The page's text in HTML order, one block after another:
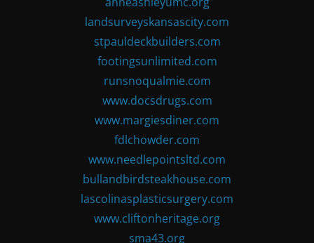
landsurveyskansascity.com
stpauldeckbuilders.com
footingsunlimited.com
runsnoqualmie.com
www.docsdrugs.com
www.margiesdiner.com
fdlchowder.com
www.needlepointsltd.com
bullandbirdsteakhouse.com
lascolinasplasticsurgery.com
www.cliftonheritage.org
sma43.org